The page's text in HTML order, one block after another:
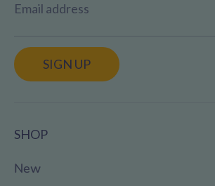
Email address
SIGN UP
SHOP
New